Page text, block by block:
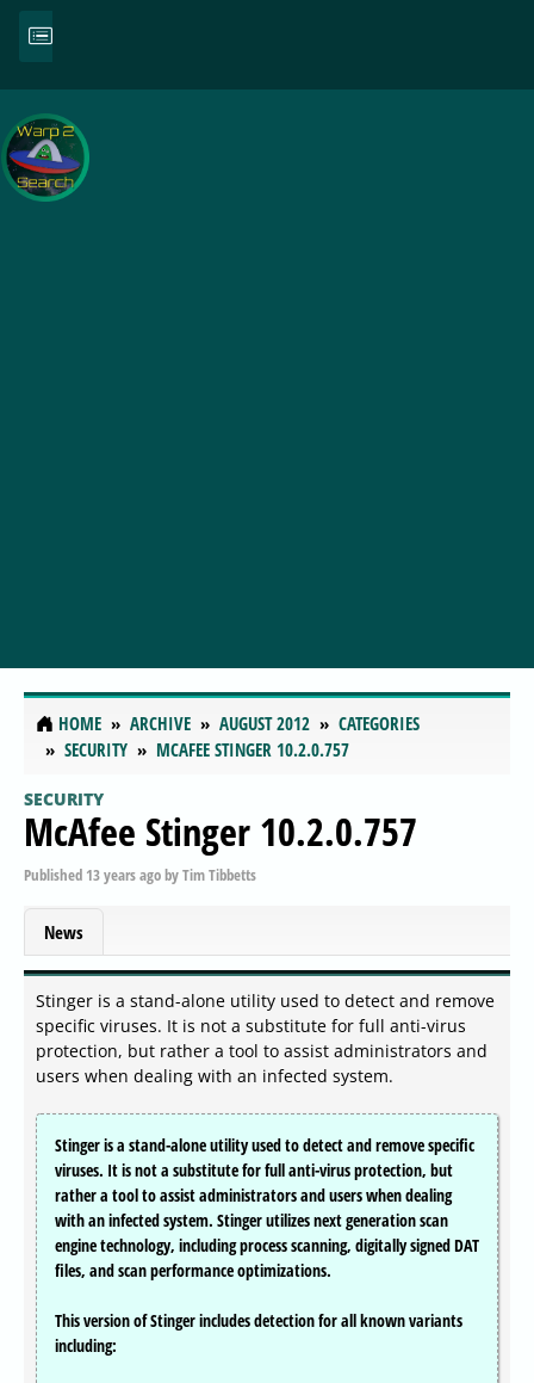
HOME ARCHIVE AUGUST 2012
CATEGORIES
SECURITY
MCAFEE STINGER 10.2.0.757
SECURITY
McAfee Stinger 10.2.0.757
Published 13 years agobyTim Tibbetts
News
Stinger is a stand-alone utility used to detect and remove
specific viruses. It is not a substitute for full anti-virus
protection, but rather a tool to assist administrators and
users when dealing with an infected system.
Stinger is a stand-alone utility used to detect and remove specific
viruses. It is not a substitute for full anti-virus protection, but
rather a tool to assist administrators and users when dealing
with an infected system. Stinger utilizes next generation scan
engine technology, including process scanning, digitally signed DAT
files, and scan performance optimizations.
This version of Stinger includes detection for all known variants
including: